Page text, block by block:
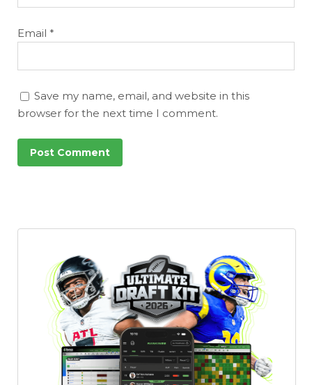
Email *
Save my name, email, and website in this
browser for the next time I comment.